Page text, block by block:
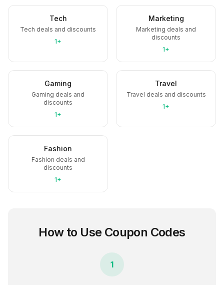
Tech
Tech deals and discounts
1+
Marketing
Marketing deals and
discounts
1+
Gaming
Gaming deals and
discounts
1+
Travel
Travel deals and discounts
1+
Fashion
Fashion deals and
discounts
1+
How to Use Coupon Codes
1